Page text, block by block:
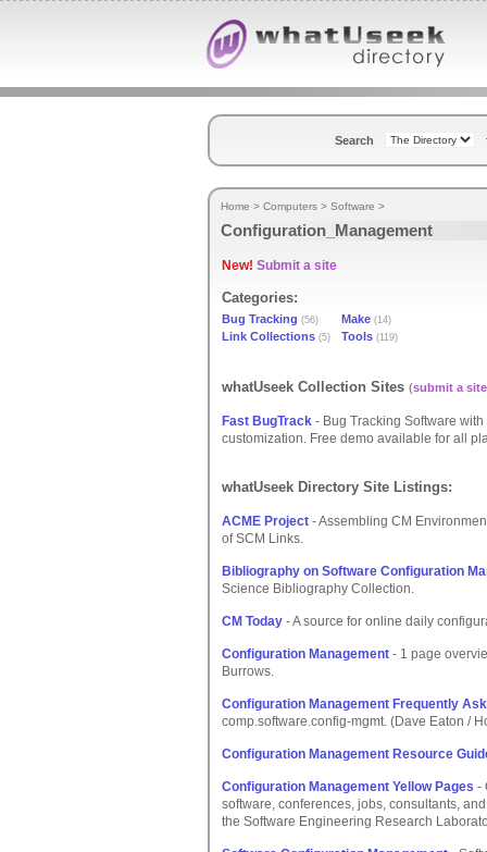
Search
Home > Computers > Software >
Configuration_Management
New! Submit a site
Categories:
Bug Tracking (56) Make (14)
Link Collections (5) Tools (119)
whatUseek Collection Sites (submit a site
Fast BugTrack - Bug Tracking Software
customization. Free demo available for all
whatUseek Directory Site Listings:
ACME Project - Assembling CM
of SCM Links.
Bibliography on Software Configuration
Science Bibliography Collection.
CM Today - A source for online daily
Configuration Management - 1 page
Burrows.
Configuration Management Frequently
comp.software.config-mgmt. (Dave Eaton /
Configuration Management Resource
Configuration Management Yellow Pages -
software, conferences, jobs, consultants,
the Software Engineering Research